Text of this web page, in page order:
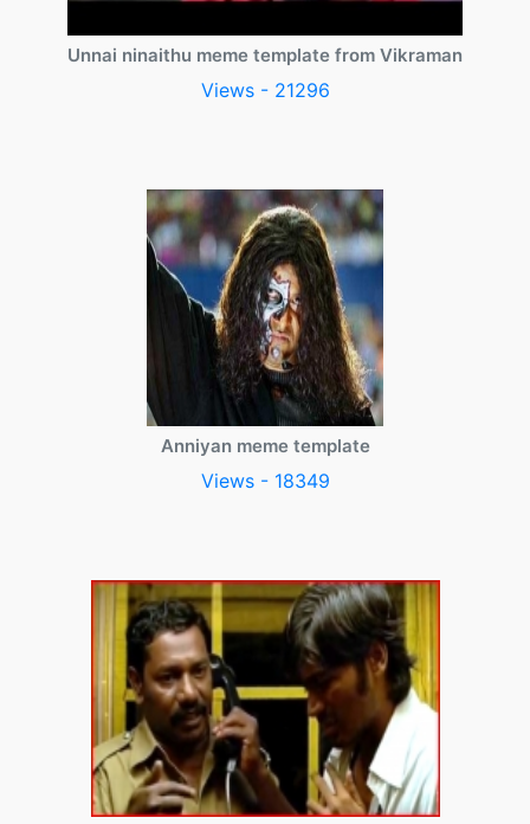
Unnai ninaithu meme template from Vikraman
Views - 21296
Anniyan meme template
Views - 18349